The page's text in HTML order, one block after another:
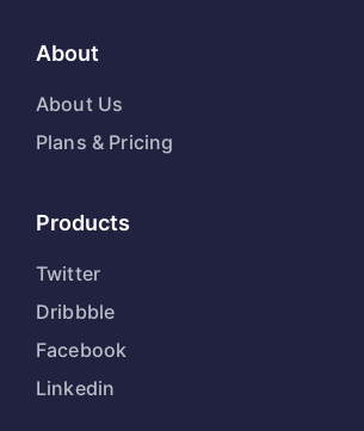
About
About Us
Plans & Pricing
Products
Twitter
Dribbble
Facebook
Linkedin